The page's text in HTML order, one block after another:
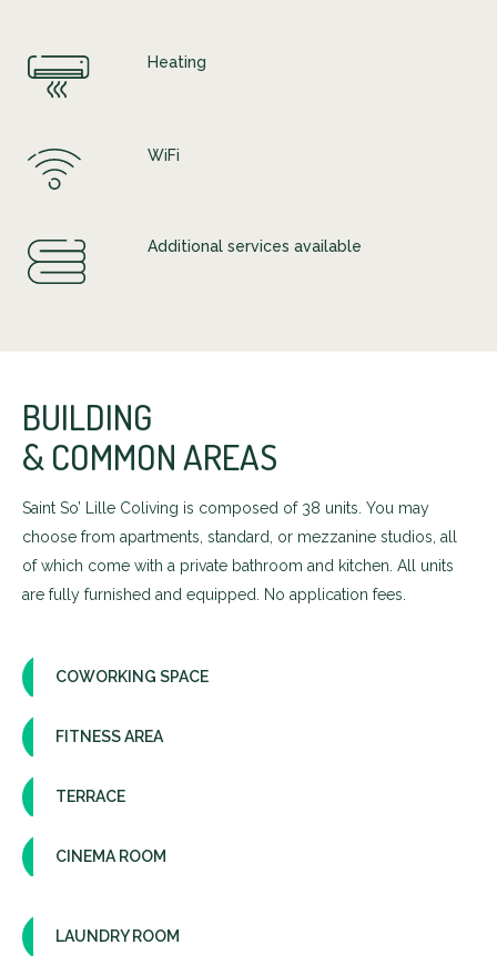
Heating
WiFi
Additional services available
BUILDING
& COMMON AREAS
Saint So’ Lille Coliving is composed of 38 units. You may
choose from apartments, standard, or mezzanine studios, all
of which come with a private bathroom and kitchen. All units
are fully furnished and equipped. No application fees.
COWORKING SPACE
FITNESS AREA
TERRACE
CINEMA ROOM
LAUNDRY ROOM